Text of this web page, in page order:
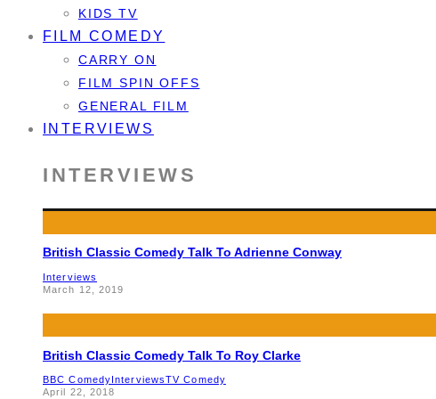
KIDS TV
FILM COMEDY
CARRY ON
FILM SPIN OFFS
GENERAL FILM
INTERVIEWS
INTERVIEWS
British Classic Comedy Talk To Adrienne Conway
Interviews
March 12, 2019
British Classic Comedy Talk To Roy Clarke
BBC Comedy InterviewsTV Comedy
April 22, 2018